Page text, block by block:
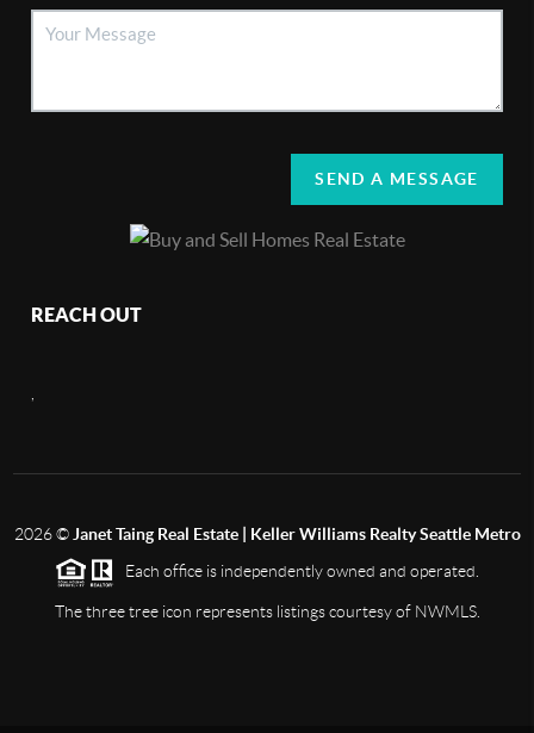
SEND A MESSAGE
REACH OUT
2026© Janet Taing Real Estate | Keller Williams Realty Seattle Metro
Each office is independently owned and operated.
The three tree icon represents listings courtesy of NWMLS.